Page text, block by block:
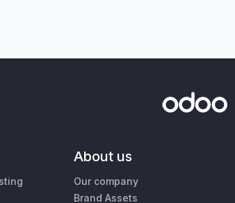
About us
Our company
Brand Assets